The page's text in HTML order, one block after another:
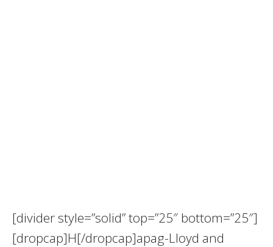
[divider style=”solid” top=”25″ bottom=”25″]
[dropcap]H[/dropcap]apag-Lloyd and